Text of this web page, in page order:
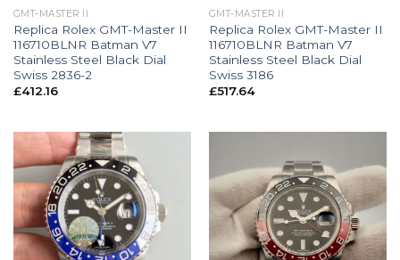
GMT-MASTER II
Replica Rolex GMT-Master II
116710BLNR Batman V7
Stainless Steel Black Dial
Swiss 2836-2
£412.16
GMT-MASTER II
Replica Rolex GMT-Master II
116710BLNR Batman V7
Stainless Steel Black Dial
Swiss 3186
£517.64